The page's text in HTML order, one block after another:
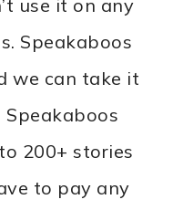
use it on any
Speakaboos
we can take it
200+ stories
to pay any